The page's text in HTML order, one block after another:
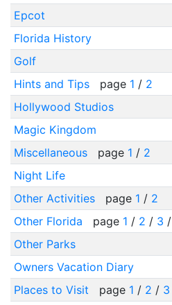
Epcot
Florida History
Golf
Hints and Tips
page 1 / 2
Hollywood Studios
Magic Kingdom
Miscellaneous
page 1 / 2
Night Life
Other Activities
page 1 / 2
Other Florida
page 1 / 2 / 3 /
Other Parks
Owners Vacation Diary
Places to Visit
page 1 / 2 / 3